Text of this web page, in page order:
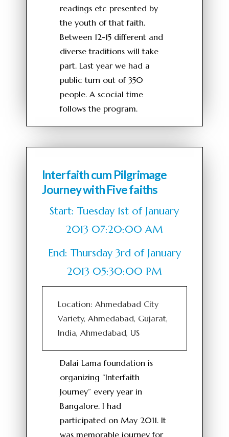
readings etc presented by
the youth of that faith.
Between 12-15 different and
diverse traditions will take
part. Last year we had a
public turn out of 350
people. A scocial time
follows the program.
Interfaith cum Pilgrimage
Journey with Five faiths
Start: Tuesday 1st of January
2013 07:20:00 AM
End: Thursday 3rd of January
2013 05:30:00 PM
Location: Ahmedabad City
Variety, Ahmedabad, Gujarat,
India, Ahmedabad, US
Dalai Lama foundation is
organizing “Interfaith
Journey” every year in
Bangalore. I had
participated on May 2011. It
was memorable journey for